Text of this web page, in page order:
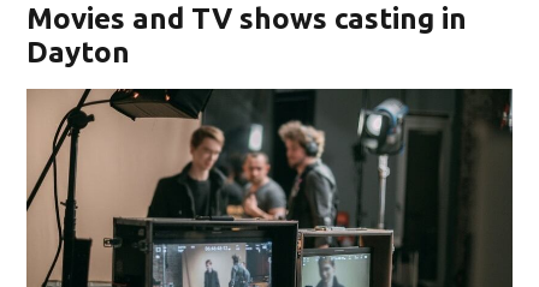
Movies and TV shows casting in
Dayton